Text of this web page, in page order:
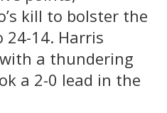
kill to bolster the
24-14. Harris
a thundering
a 2-0 lead in the